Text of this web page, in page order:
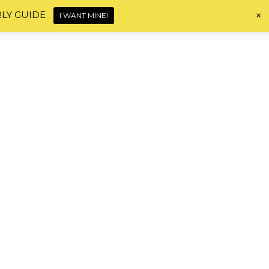
GUIDE I WANT MINE! +